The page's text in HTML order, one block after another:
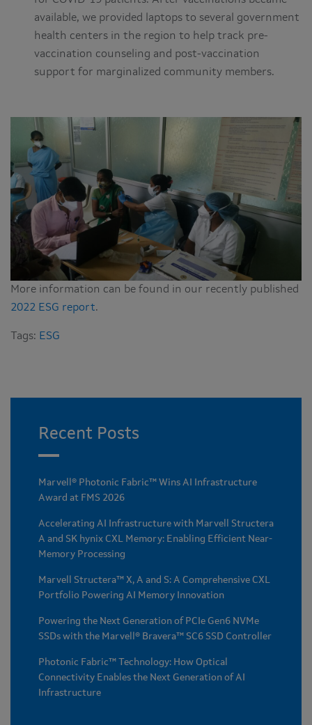
available, we provided laptops to several government
health centers in the region to help track pre-
vaccination counseling and post-vaccination
support for marginalized community members.
More information can be found in our recently published
2022 ESG report.
Tags: ESG
Recent Posts
Marvell® Photonic Fabric™ Wins AI Infrastructure
Award at FMS 2026
Accelerating AI Infrastructure with Marvell Structera
A and SK hynix CXL Memory: Enabling Efficient Near-
Memory Processing
Marvell Structera™ X, A and S: A Comprehensive CXL
Portfolio Powering AI Memory Innovation
Powering the Next Generation of PCIe Gen6 NVMe
SSDs with the Marvell® Bravera™ SC6 SSD Controller
Photonic Fabric™ Technology: How Optical
Connectivity Enables the Next Generation of AI
Infrastructure